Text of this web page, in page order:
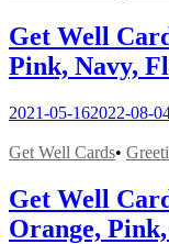
Get Well
Pink, Navy,
2021-05-162022-08-
Get Well Cards•
Get Well
Orange,